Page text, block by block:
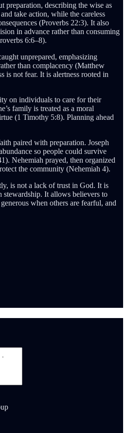
preparation, describing the wise as
take action, while the careless
(Proverbs 22:3). It also
in advance rather than consuming
6:6–8).
unprepared, emphasizing
than complacency (Matthew
is not fear. It is alertness rooted in
on individuals to care for their
family is treated as a moral
(1 Timothy 5:8). Planning ahead
paired with preparation. Joseph
so people could survive
Nehemiah prayed, then organized
the community (Nehemiah 4).
is not a lack of trust in God. It is
stewardship. It allows believers to
when others are fearful, and